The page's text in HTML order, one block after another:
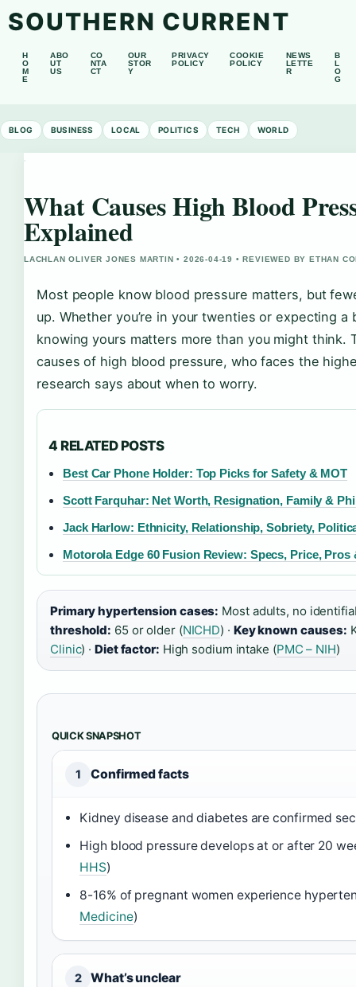
SOUTHERN CURRENT
H
O
M
E
ABO
UT
US
CO
NTA
CT
OUR
STOR
Y
PRIVACY
POLICY
COOKIE
POLICY
NEWS
LETTE
R
B
L
O
G
BLOG BUSINESS LOCAL POLITICS TECH WORLD
What Causes High Blood
Explained
LACHLAN OLIVER JONES MARTIN • 2026-04-19 • REVIEWED BY ETHAN
Most people know blood pressure matters, but
up. Whether you’re in your twenties or expecting
knowing yours matters more than you might think.
causes of high blood pressure, who faces the
research says about when to worry.
4 RELATED POSTS
Best Car Phone Holder: Top Picks for Safety & MOT
Scott Farquhar: Net Worth, Resignation, Family &
Jack Harlow: Ethnicity, Relationship, Sobriety,
Motorola Edge 60 Fusion Review: Specs, Price, Pros
Primary hypertension cases: Most adults, no
threshold: 65 or older (NICHD) · Key known causes:
Clinic) ·Diet factor: High sodium intake (PMC – NIH)
QUICK SNAPSHOT
1 Confirmed facts
Kidney disease and diabetes are confirmed
High blood pressure develops at or after 20
HHS)
8-16% of pregnant women experience
Medicine)
2 What’s unclear